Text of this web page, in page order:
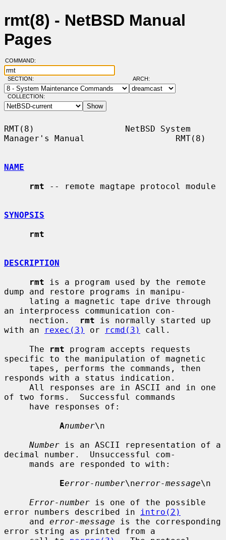
rmt(8) - NetBSD Manual
Pages
COMMAND:
SECTION: ARCH:
COLLECTION:
RMT(8)                  NetBSD System
Manager's Manual                  RMT(8)
NAME
rmt -- remote magtape protocol module
SYNOPSIS
rmt
DESCRIPTION
rmt is a program used by the remote
dump and restore programs in manipu-
an interprocess communication con-
     nection.
rmt is normally started up
with an
rexec(3) or rcmd(3)
call.
     The
rmt program accepts requests
specific to the manipulation of magnetic
responds with a status indication.
of two forms.  Successful commands
Anumber\n
Number is an ASCII representation of a
decimal number.  Unsuccessful com-
Eerror-number\nerror-message\n
Error-number is one of the possible
error numbers described in
intro(2)
     and
error-message is the corresponding
error string as printed from a